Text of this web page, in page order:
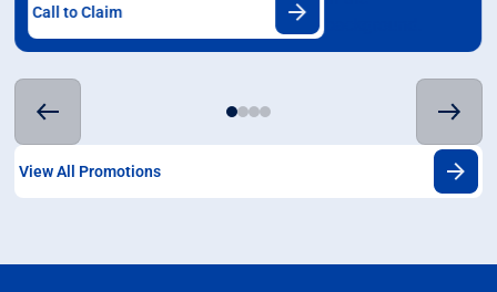
Call to Claim
View All Promotions